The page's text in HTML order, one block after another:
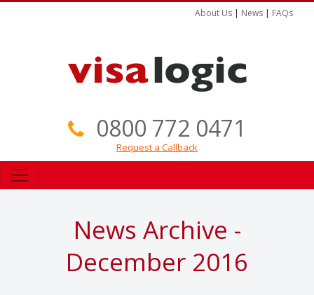
About Us | News | FAQs
0800 772 0471
Request a Callback
News Archive -
December 2016